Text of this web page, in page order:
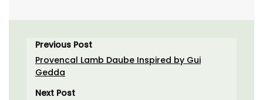
Previous Post
Provencal Lamb Daube Inspired by Gui
Gedda
Next Post